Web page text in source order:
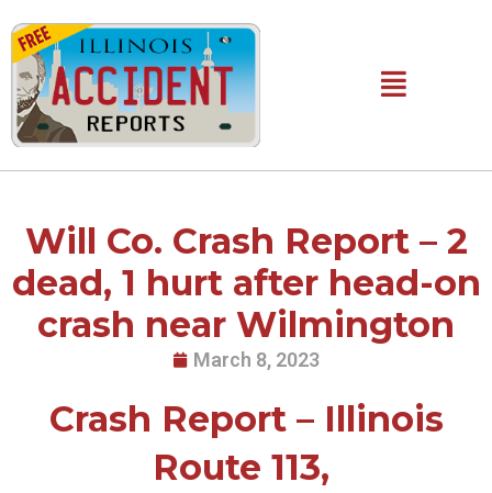
to
content
Main
Will Co. Crash Report – 2
dead, 1 hurt after head-on
crash near Wilmington
March 8, 2023
Crash Report – Illinois
Route 113,